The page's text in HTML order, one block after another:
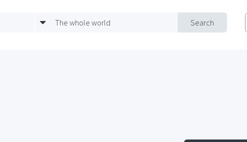
Search
The whole world